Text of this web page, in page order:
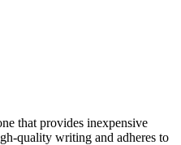
that provides inexpensive
quality writing and adheres to